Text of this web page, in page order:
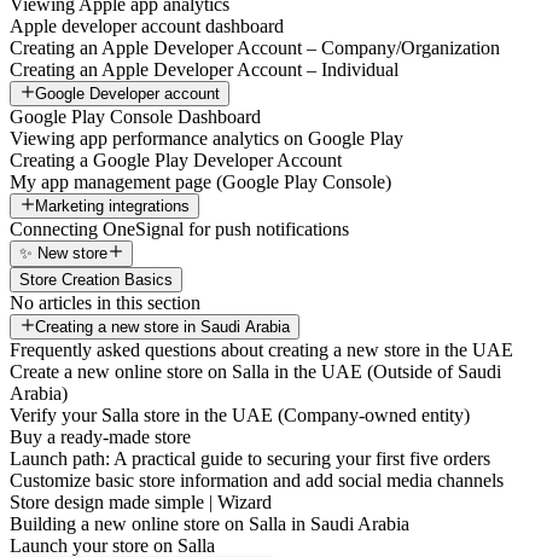
Viewing Apple app analytics
Apple developer account dashboard
Creating an Apple Developer Account – Company/Organization
Creating an Apple Developer Account – Individual
Google Developer account
Google Play Console Dashboard
Viewing app performance analytics on Google Play
Creating a Google Play Developer Account
My app management page (Google Play Console)
Marketing integrations
Connecting OneSignal for push notifications
✨ New store
Store Creation Basics
No articles in this section
Creating a new store in Saudi Arabia
Frequently asked questions about creating a new store in the UAE
Create a new online store on Salla in the UAE (Outside of Saudi
Arabia)
Verify your Salla store in the UAE (Company-owned entity)
Buy a ready-made store
Launch path: A practical guide to securing your first five orders
Customize basic store information and add social media channels
Store design made simple | Wizard
Building a new online store on Salla in Saudi Arabia
Launch your store on Salla